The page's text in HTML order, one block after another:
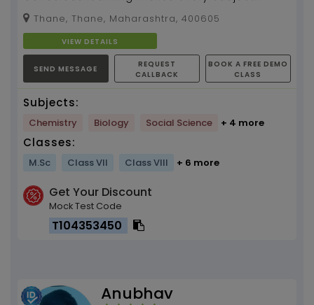
interesting and brings transformation of life.I
believe in i...
Thane, Thane, Maharashtra, 400605
VIEW DETAILS
SEND MESSAGE
REQUEST
CALLBACK
BOOK A FREE DEMO
CLASS
Subjects:
Chemistry Biology Social Science + 4 more
Classes:
M.Sc Class VII Class VIII + 6 more
Get Your Discount
Mock Test Code
T104353450
Anubhav